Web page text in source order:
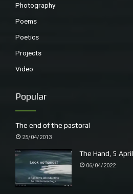
Photography
Poems
Poetics
Projects
Video
Popular
The end of the pastoral
25/04/2013
The Hand, 5 April
06/04/2022